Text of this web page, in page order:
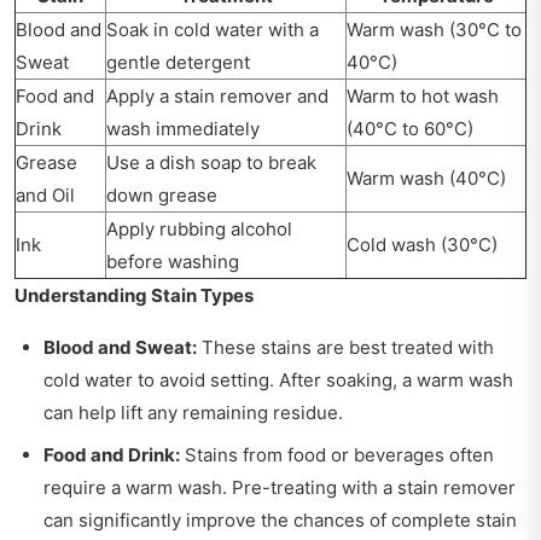
Blood and
Sweat
Soak in cold water with a
gentle detergent
Warm wash (30°C to
40°C)
Food and
Drink
Apply a stain remover and
wash immediately
Warm to hot wash
(40°C to 60°C)
Grease
and Oil
Use a dish soap to break
down grease
Warm wash (40°C)
Ink
Apply rubbing alcohol
before washing
Cold wash (30°C)
Understanding Stain Types
Blood and Sweat: These stains are best treated with
cold water to avoid setting. After soaking, a warm wash
can help lift any remaining residue.
Food and Drink: Stains from food or beverages often
require a warm wash. Pre-treating with a stain remover
can significantly improve the chances of complete stain